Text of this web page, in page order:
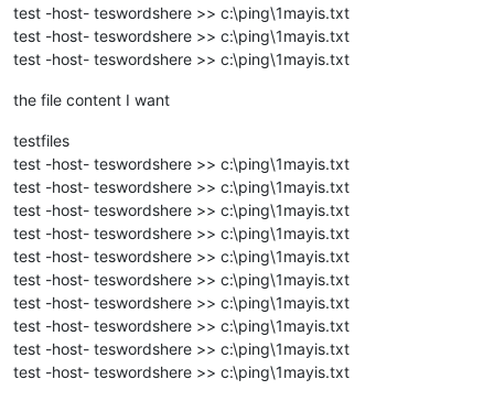
test -host- teswordshere >> c:\ping\1mayis.txt
test -host- teswordshere >> c:\ping\1mayis.txt
test -host- teswordshere >> c:\ping\1mayis.txt
the file content I want
testfiles
test -host- teswordshere >> c:\ping\1mayis.txt
test -host- teswordshere >> c:\ping\1mayis.txt
test -host- teswordshere >> c:\ping\1mayis.txt
test -host- teswordshere >> c:\ping\1mayis.txt
test -host- teswordshere >> c:\ping\1mayis.txt
test -host- teswordshere >> c:\ping\1mayis.txt
test -host- teswordshere >> c:\ping\1mayis.txt
test -host- teswordshere >> c:\ping\1mayis.txt
test -host- teswordshere >> c:\ping\1mayis.txt
test -host- teswordshere >> c:\ping\1mayis.txt